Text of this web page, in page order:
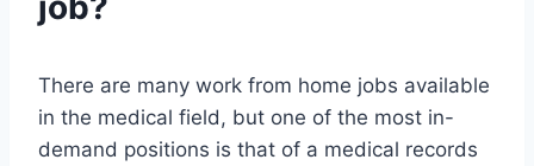
There are many work from home jobs available
in the medical field, but one of the most in-
demand positions is that of a medical records